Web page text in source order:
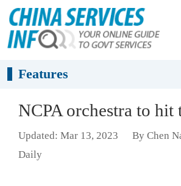
Features
NCPA orchestra to hit
Updated: Mar 13, 2023 By Chen
Daily